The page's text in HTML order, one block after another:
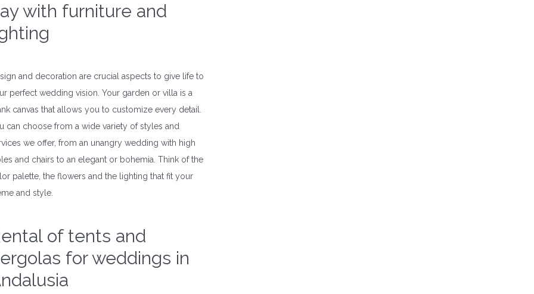
with furniture and
and decoration are crucial aspects to give life to
perfect wedding vision. Your garden or villa is a
canvas that allows you to customize every detail.
can choose from a wide variety of styles and
we offer, from an unangry wedding with high
and chairs to an elegant or bohemia. Think of the
palette, the flowers and the lighting that fit your
and style.
of tents and
for weddings in